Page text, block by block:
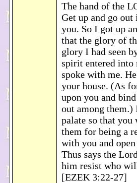
The hand of the
Get up and go
you. So I got up
that the glory of
glory I had seen
spirit entered into
spoke with me.
your house. (As
upon you and
out among
palate so that you
them for being a
with you and
Thus says the
him resist who
[EZEK 3:22-27]